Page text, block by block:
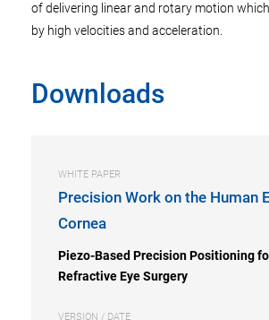
of delivering linear and rotary motion
by high velocities and acceleration.
Downloads
WHITE PAPER
Precision Work on the Human
Cornea
Piezo-Based Precision Positioning
Refractive Eye Surgery
VERSION / DATE